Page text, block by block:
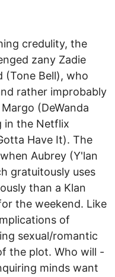
credulity, the
zany Zadie
(Tone Bell), who
rather improbably
(DeWanda
in the Netflix
Have It). The
Aubrey (Y'lan
gratuitously uses
than a Klan
the weekend. Like
of
sexual/romantic
the plot. Who will -
minds want